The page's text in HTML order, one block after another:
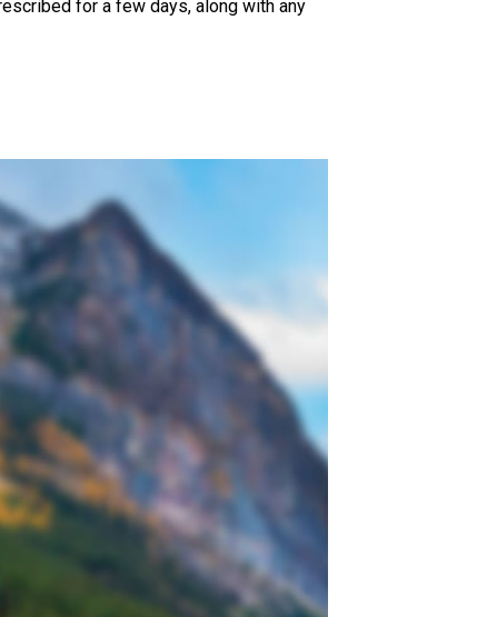
for a few days, along with any